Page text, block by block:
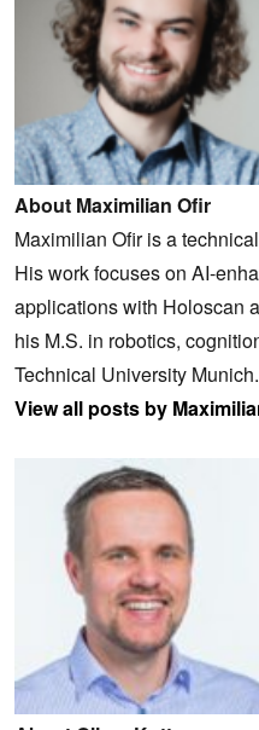
About Maximilian Ofir
Maximilian Ofir is a
His work focuses on AI-
applications with Holoscan
his M.S. in robotics,
Technical University Munich.
View all posts by